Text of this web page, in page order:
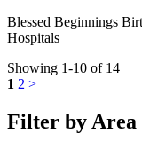
Blessed Beginnings
Hospitals
Showing 1-10 of 14
1 2 >
Filter by Area